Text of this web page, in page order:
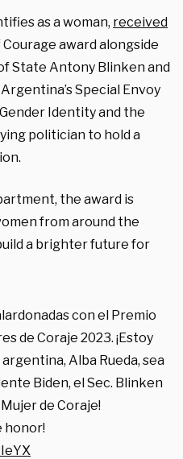
as a woman, received
award alongside
State Antony Blinken and
Special Envoy
Identity and the
politician to hold a
the award is
from around the
a brighter future for
con el Premio
de Coraje 2023. ¡Estoy
Alba Rueda, sea
Biden, el Sec. Blinken
de Coraje!
honor!